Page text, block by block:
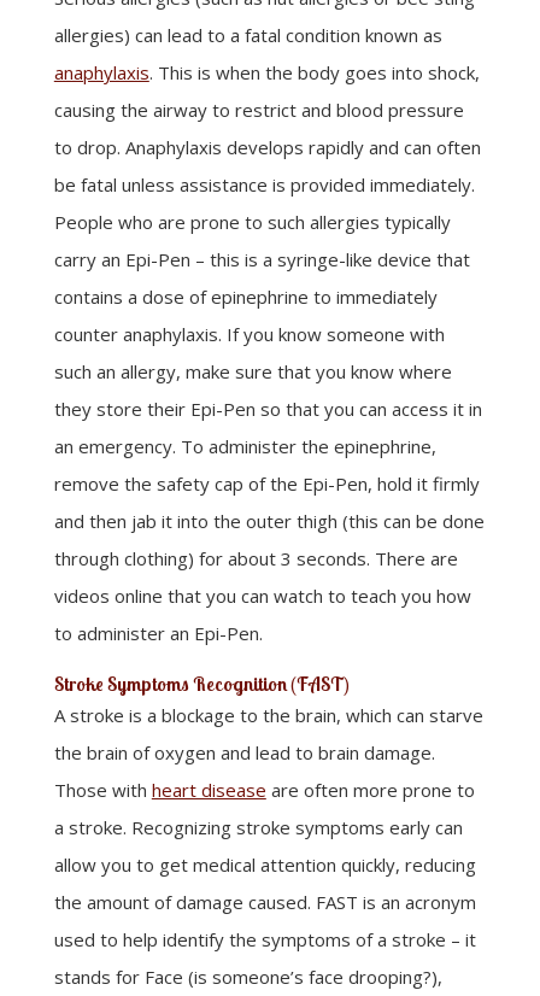
allergies) can lead to a fatal condition known as
anaphylaxis. This is when the body goes into shock,
causing the airway to restrict and blood pressure
to drop. Anaphylaxis develops rapidly and can often
be fatal unless assistance is provided immediately.
People who are prone to such allergies typically
carry an Epi-Pen – this is a syringe-like device that
contains a dose of epinephrine to immediately
counter anaphylaxis. If you know someone with
such an allergy, make sure that you know where
they store their Epi-Pen so that you can access it in
an emergency. To administer the epinephrine,
remove the safety cap of the Epi-Pen, hold it firmly
and then jab it into the outer thigh (this can be done
through clothing) for about 3 seconds. There are
videos online that you can watch to teach you how
to administer an Epi-Pen.
Stroke Symptoms Recognition (FAST)
A stroke is a blockage to the brain, which can starve
the brain of oxygen and lead to brain damage.
Those with heart disease are often more prone to
a stroke. Recognizing stroke symptoms early can
allow you to get medical attention quickly, reducing
the amount of damage caused. FAST is an acronym
used to help identify the symptoms of a stroke – it
stands for Face (is someone’s face drooping?),